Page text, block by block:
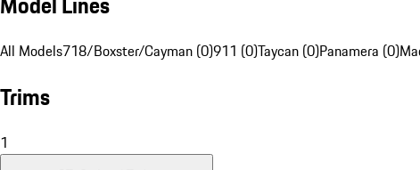
All Models718/Boxster/Cayman (0)911 (0)Taycan (0)Panamera (0)
Trims
1